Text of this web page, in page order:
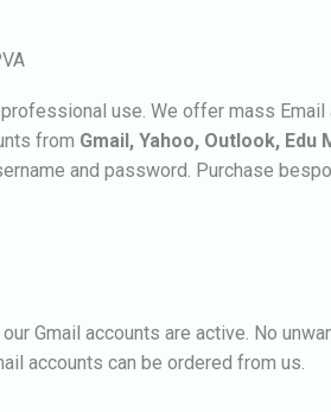
use. We offer mass
from Gmail, Yahoo, Outlook, Edu
and password. Purchase
Gmail accounts are active. No
accounts can be ordered from us.